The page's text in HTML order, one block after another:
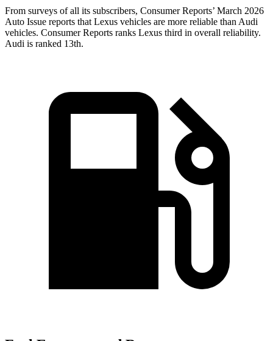
From surveys of all its subscribers, Consumer Reports’ March 2026
Auto Issue reports that Lexus vehicles are more reliable than Audi
vehicles. Consumer Reports ranks Lexus third in overall reliability.
Audi is ranked 13th.